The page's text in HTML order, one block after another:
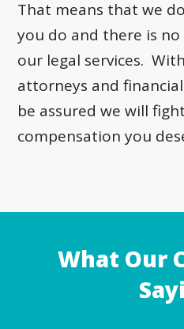
That means that we
you do and there is
our legal services.
attorneys and
be assured we will
compensation you
What Our